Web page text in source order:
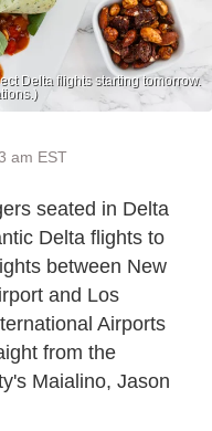
Delta flights starting tomorrow.
am EST
seated in Delta
Delta flights to
between New
and Los
Airports
from the
Maialino, Jason